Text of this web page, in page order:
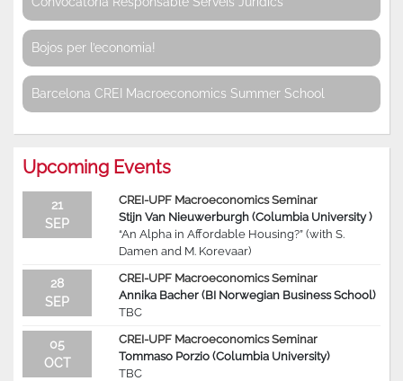
Bojos per l’economia!
Barcelona CREI Macroeconomics Summer School
Upcoming Events
21
SEP
CREI-UPF Macroeconomics Seminar
Stijn Van Nieuwerburgh (Columbia University )
“An Alpha in Affordable Housing?” (with S.
Damen and M. Korevaar)
28
SEP
CREI-UPF Macroeconomics Seminar
Annika Bacher (BI Norwegian Business School)
TBC
05
OCT
CREI-UPF Macroeconomics Seminar
Tommaso Porzio (Columbia University)
TBC